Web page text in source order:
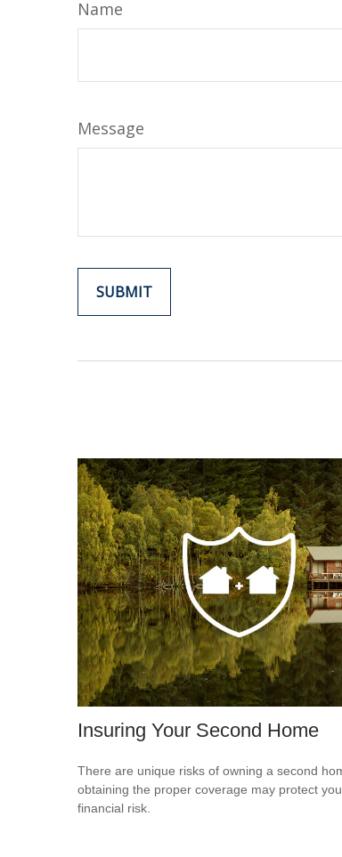
Name
Message
Insuring Your Second Home
There are unique risks of owning a second
obtaining the proper coverage may protect
financial risk.